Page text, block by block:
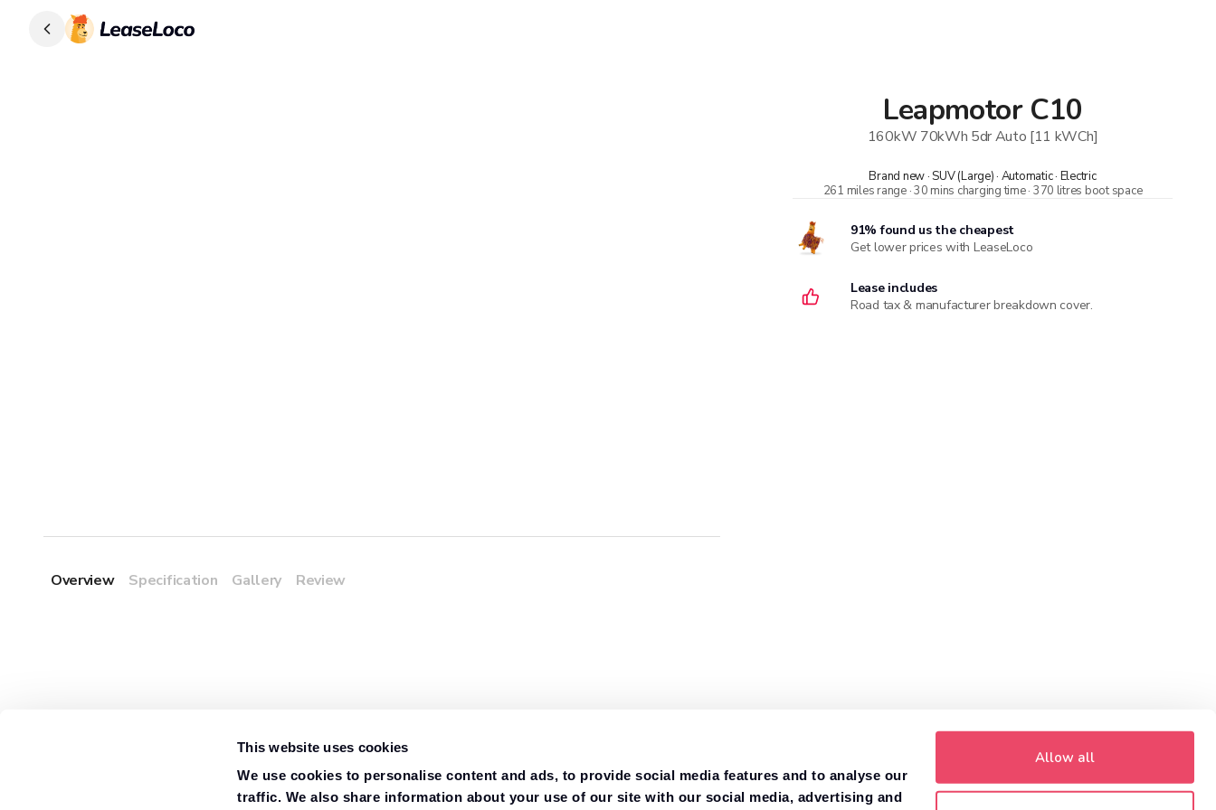
This website uses cookies
We use cookies to personalise content and ads, to provide social media features and to analyse our
traffic. We also share information about your use of our site with our social media, advertising and
Allow all
Overview Specification Gallery Review
Leapmotor C10
160kW 70kWh 5dr Auto [11 kWCh]
Brand new · SUV (Large) · Automatic · Electric
261 miles range · 30 mins charging time · 370 litres boot space
91% found us the cheapest
Get lower prices with LeaseLoco
Lease includes
Road tax & manufacturer breakdown cover.